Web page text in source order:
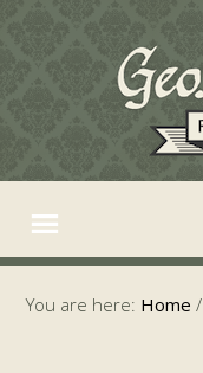
You are here: Home /